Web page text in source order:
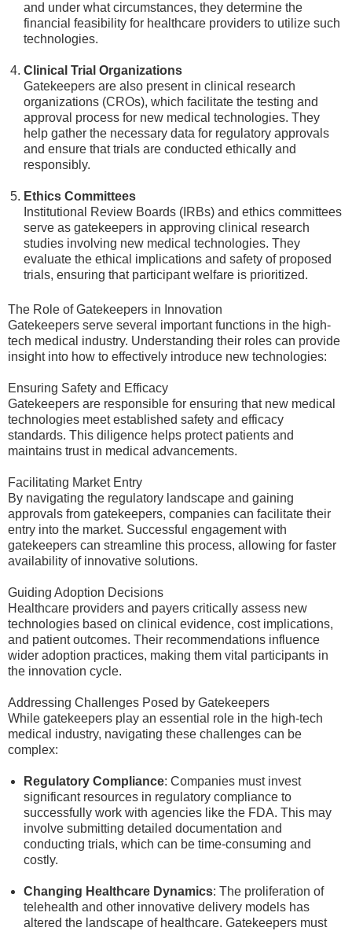
and under what circumstances, they determine the
financial feasibility for healthcare providers to utilize such
technologies.
Clinical Trial Organizations
Gatekeepers are also present in clinical research
organizations (CROs), which facilitate the testing and
approval process for new medical technologies. They
help gather the necessary data for regulatory approvals
and ensure that trials are conducted ethically and
responsibly.
Ethics Committees
Institutional Review Boards (IRBs) and ethics committees
serve as gatekeepers in approving clinical research
studies involving new medical technologies. They
evaluate the ethical implications and safety of proposed
trials, ensuring that participant welfare is prioritized.
The Role of Gatekeepers in Innovation
Gatekeepers serve several important functions in the high-
tech medical industry. Understanding their roles can provide
insight into how to effectively introduce new technologies:
Ensuring Safety and Efficacy
Gatekeepers are responsible for ensuring that new medical
technologies meet established safety and efficacy
standards. This diligence helps protect patients and
maintains trust in medical advancements.
Facilitating Market Entry
By navigating the regulatory landscape and gaining
approvals from gatekeepers, companies can facilitate their
entry into the market. Successful engagement with
gatekeepers can streamline this process, allowing for faster
availability of innovative solutions.
Guiding Adoption Decisions
Healthcare providers and payers critically assess new
technologies based on clinical evidence, cost implications,
and patient outcomes. Their recommendations influence
wider adoption practices, making them vital participants in
the innovation cycle.
Addressing Challenges Posed by Gatekeepers
While gatekeepers play an essential role in the high-tech
medical industry, navigating these challenges can be
complex:
Regulatory Compliance: Companies must invest
significant resources in regulatory compliance to
successfully work with agencies like the FDA. This may
involve submitting detailed documentation and
conducting trials, which can be time-consuming and
costly.
Changing Healthcare Dynamics: The proliferation of
telehealth and other innovative delivery models has
altered the landscape of healthcare. Gatekeepers must